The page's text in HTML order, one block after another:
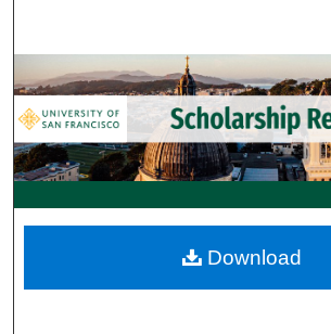
Browse
My Account
About
Digital Commons
Download